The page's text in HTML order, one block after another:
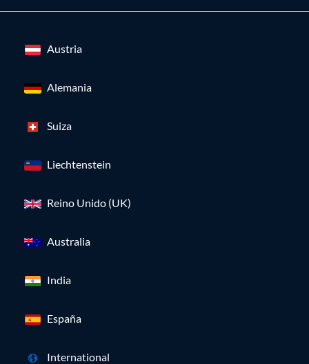
Austria
Alemania
Suiza
Liechtenstein
Reino Unido (UK)
Australia
India
España
International